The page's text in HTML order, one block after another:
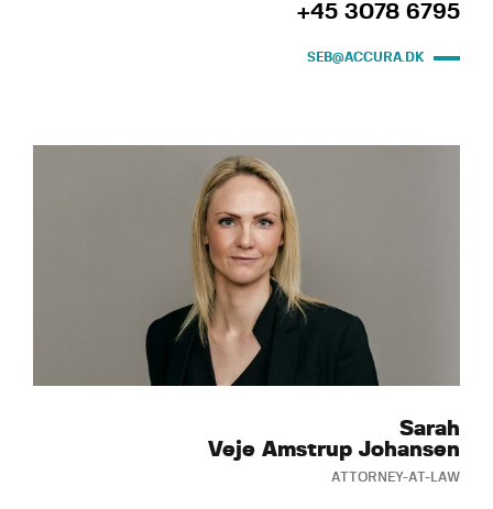
+45 3078 6795
SEB@ACCURA.DK
Sarah
Veje Amstrup Johansen
ATTORNEY-AT-LAW